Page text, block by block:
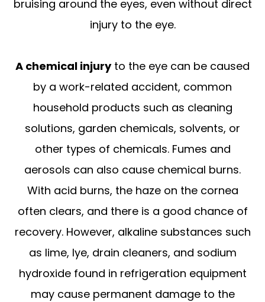
bruising around the eyes, even without direct
injury to the eye.
A chemical injuryto the eye can be caused
by a work-related accident, common
household products such as cleaning
solutions, garden chemicals, solvents, or
other types of chemicals. Fumes and
aerosols can also cause chemical burns.
With acid burns, the haze on the cornea
often clears, and there is a good chance of
recovery. However, alkaline substances such
as lime, lye, drain cleaners, and sodium
hydroxide found in refrigeration equipment
may cause permanent damage to the